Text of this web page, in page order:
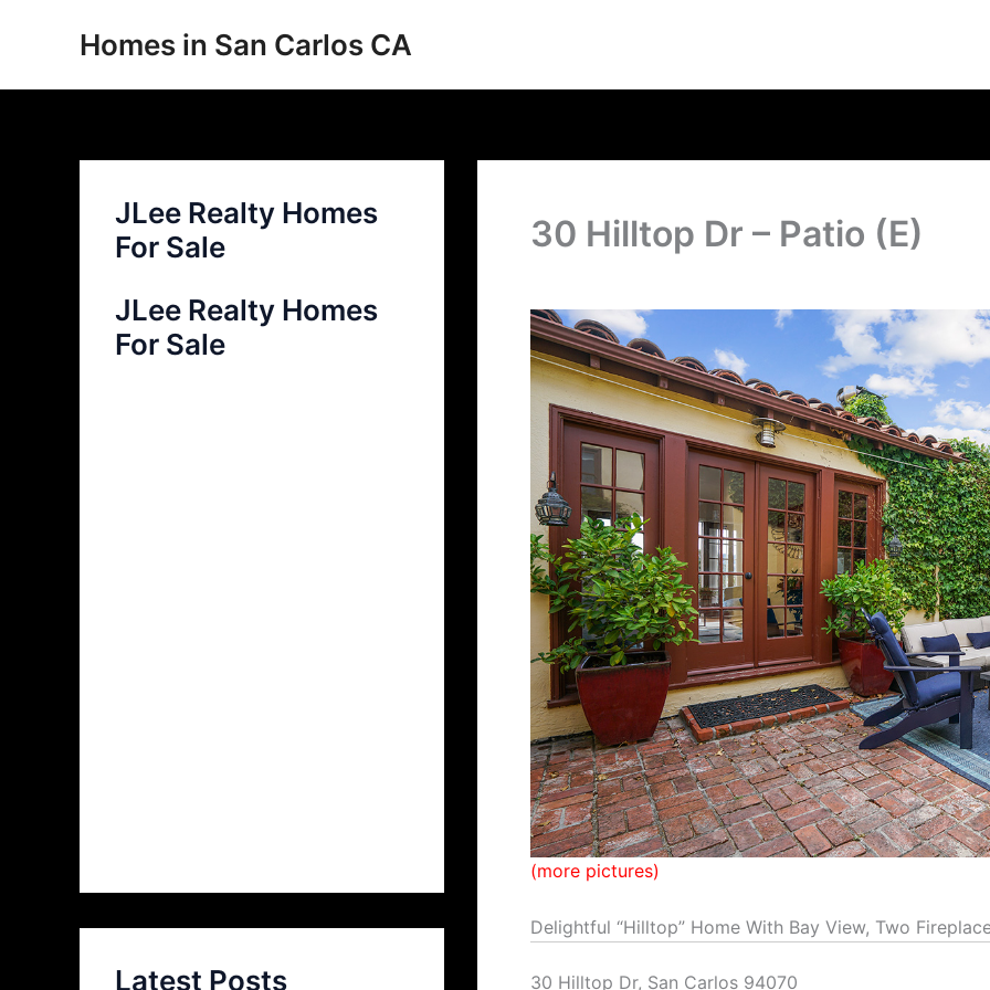
Homes in San Carlos CA
JLee Realty Homes
For Sale
JLee Realty Homes
For Sale
Latest Posts
30 Hilltop Dr – Patio (E)
(more pictures)
Delightful “Hilltop” Home With Bay View, Two
30 Hilltop Dr, San Carlos 94070